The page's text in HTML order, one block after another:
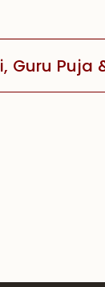
Guru Puja